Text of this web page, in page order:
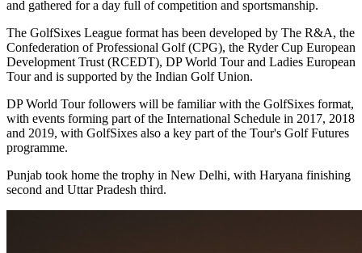
and gathered for a day full of competition and sportsmanship.
The GolfSixes League format has been developed by The R&A, the
Confederation of Professional Golf (CPG), the Ryder Cup European
Development Trust (RCEDT), DP World Tour and Ladies European
Tour and is supported by the Indian Golf Union.
DP World Tour followers will be familiar with the GolfSixes format,
with events forming part of the International Schedule in 2017, 2018
and 2019, with GolfSixes also a key part of the Tour's Golf Futures
programme.
Punjab took home the trophy in New Delhi, with Haryana finishing
second and Uttar Pradesh third.